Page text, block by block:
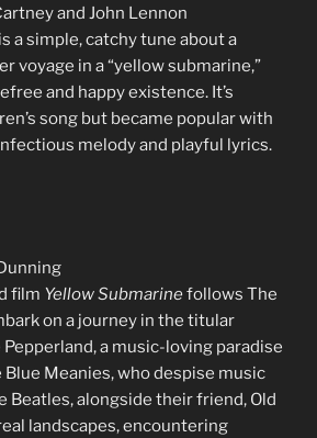
and John Lennon
a simple, catchy tune about a
voyage in a “yellow submarine,”
and happy existence. It’s
song but became popular with
melody and playful lyrics.
film Yellow Submarinefollows The
on a journey in the titular
a music-loving paradise
Meanies, who despise music
Beatles, alongside their friend, Old
landscapes, encountering